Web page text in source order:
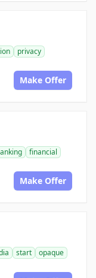
privacy
Make Offer
financial
Make Offer
start
opaque